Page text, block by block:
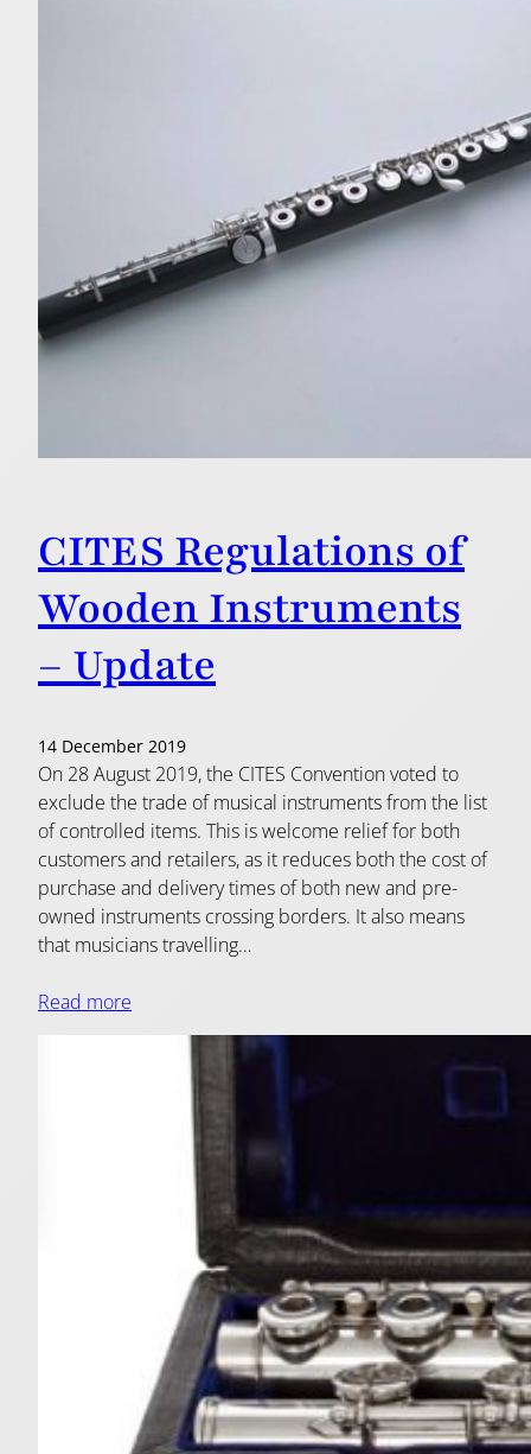
CITES Regulations of
Wooden Instruments
– Update
14 December 2019
On 28 August 2019, the CITES Convention voted to
exclude the trade of musical instruments from the list
of controlled items. This is welcome relief for both
customers and retailers, as it reduces both the cost of
purchase and delivery times of both new and pre-
owned instruments crossing borders. It also means
that musicians travelling…
Read more